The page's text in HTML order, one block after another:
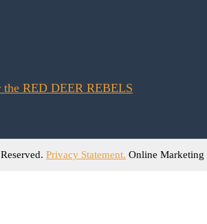
Privacy Statement. Online Marketing